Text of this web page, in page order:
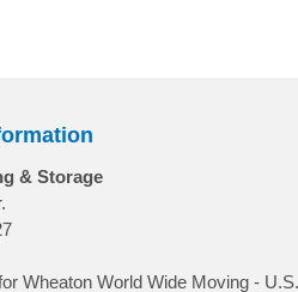
& Storage
Wheaton World Wide Moving - U.S.